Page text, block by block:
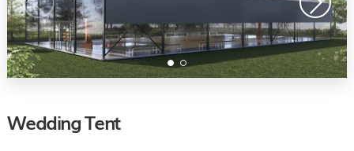
Wedding Tent